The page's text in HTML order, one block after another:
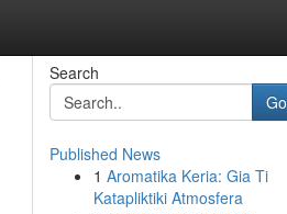
Search
Go
Published News
1 Aromatika Keria: Gia Ti
Katapliktiki Atmosfera